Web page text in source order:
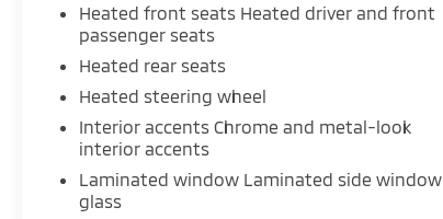
what you're looking for while keeping
your eyes on the road.
Internet access - Bring the world into
your vehicle. Using the vehicle’s
onboard internet access, you can
access maps, the latest weather
updates, and other valuable
information to make your drive better.
Heated front seats Heated driver and front
passenger seats
Heated rear seats
Heated steering wheel
Interior accents Chrome and metal-look
interior accents
Laminated window Laminated side window
glass